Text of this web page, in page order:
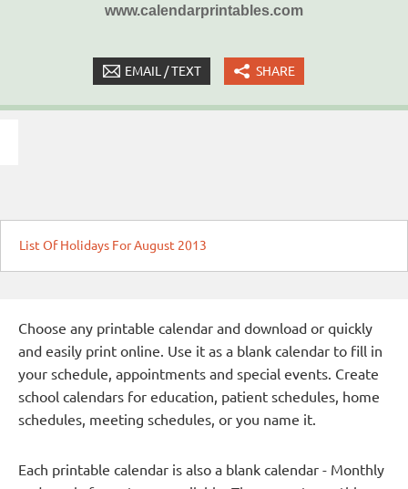
www.calendarprintables.com
EMAIL / TEXT SHARE
List Of Holidays For August 2013
Choose any printable calendar and download or quickly
and easily print online. Use it as a blank calendar to fill in
your schedule, appointments and special events. Create
school calendars for education, patient schedules, home
schedules, meeting schedules, or you name it.
Each printable calendar is also a blank calendar - Monthly